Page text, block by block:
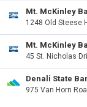
Mt. McKinley
1248 Old Steese
Mt. McKinley
45 St. Nicholas
Denali State
975 Van Horn